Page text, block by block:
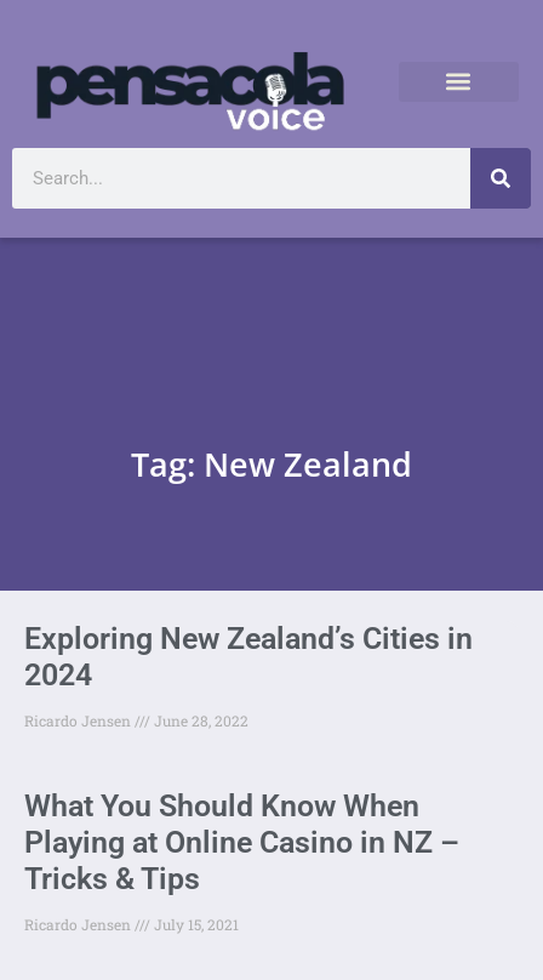
Tag: New Zealand
Exploring New Zealand’s Cities in
2024
Ricardo Jensen June 28, 2022
What You Should Know When
Playing at Online Casino in NZ –
Tricks & Tips
Ricardo Jensen July 15, 2021